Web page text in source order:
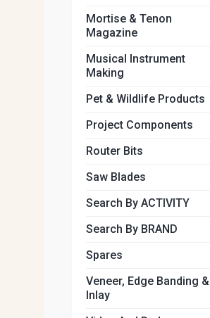
Mortise & Tenon
Magazine
Musical Instrument
Making
Pet & Wildlife Products
Project Components
Router Bits
Saw Blades
Search By ACTIVITY
Search By BRAND
Spares
Veneer, Edge Banding &
Inlay